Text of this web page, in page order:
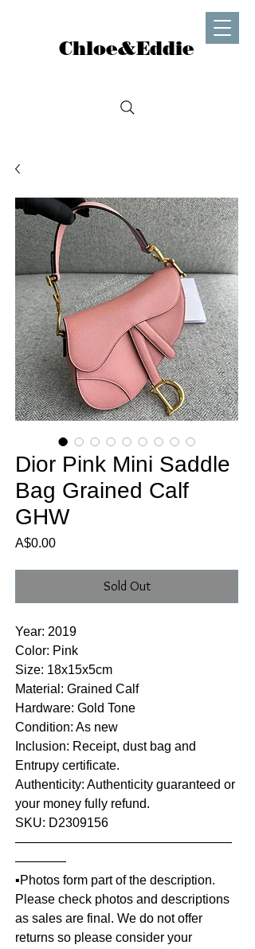
Chloe&Eddie
Dior Pink Mini Saddle
Bag Grained Calf
GHW
A$0.00Price
Sold Out
Year: 2019
Color: Pink
Size: 18x15x5cm
Material: Grained Calf
Hardware: Gold Tone
Condition: As new
Inclusion: Receipt, dust bag and
Entrupy certificate.
Authenticity: Authenticity guaranteed or
your money fully refund.
SKU: D2309156
—————————————————
————
▪️Photos form part of the description.
Please check photos and descriptions
as sales are final. We do not offer
returns so please consider your